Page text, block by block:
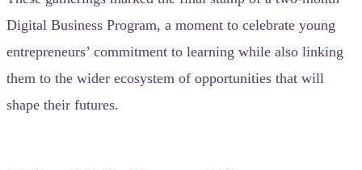
Digital Business Program, a moment to celebrate young
entrepreneurs’ commitment to learning while also linking
them to the wider ecosystem of opportunities that will
shape their futures.